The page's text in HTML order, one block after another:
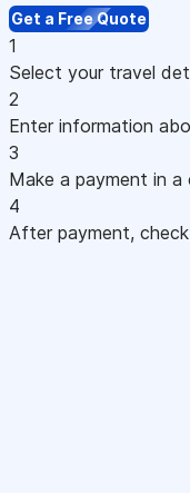
Get a Free Quote
1
Select your travel
2
Enter information
3
Make a payment in
4
After payment,